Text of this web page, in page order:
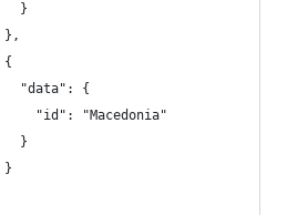
}
},
{
"data": {
"id": "Macedonia"
}
}